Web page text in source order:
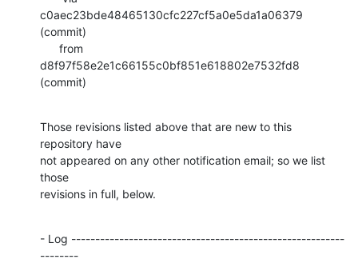
c0aec23bde48465130cfc227cf5a0e5da1a06379
(commit)
d8f97f58e2e1c66155c0bf851e618802e7532fd8
(commit)
Those revisions listed above that are new to this
repository have
not appeared on any other notification email; so we list
those
revisions in full, below.
- Log ---------------------------------------------------------
--------